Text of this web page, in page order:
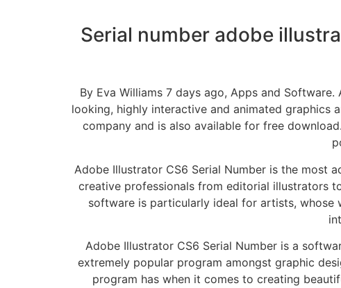
Serial number adobe
By Eva Williams 7 days ago, Apps and
looking, highly interactive and animated graphics
company and is also available for free
Adobe Illustrator CS6 Serial Number is the most
creative professionals from editorial illustrators
software is particularly ideal for artists,
Adobe Illustrator CS6 Serial Number is a
extremely popular program amongst graphic
program has when it comes to creating